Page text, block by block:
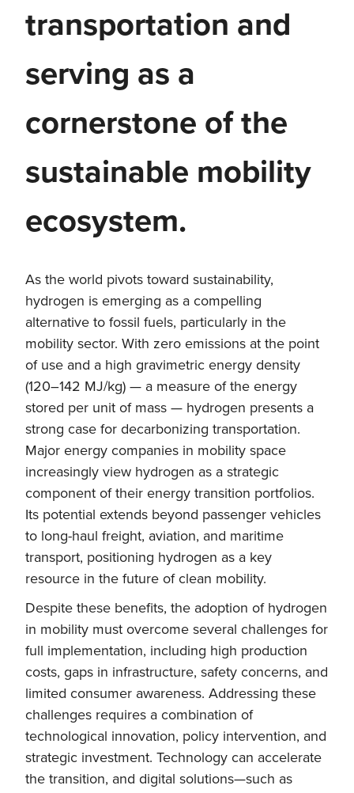
transportation and
serving as a
cornerstone of the
sustainable mobility
ecosystem.
As the world pivots toward sustainability,
hydrogen is emerging as a compelling
alternative to fossil fuels, particularly in the
mobility sector. With zero emissions at the point
of use and a high gravimetric energy density
(120–142 MJ/kg) — a measure of the energy
stored per unit of mass — hydrogen presents a
strong case for decarbonizing transportation.
Major energy companies in mobility space
increasingly view hydrogen as a strategic
component of their energy transition portfolios.
Its potential extends beyond passenger vehicles
to long-haul freight, aviation, and maritime
transport, positioning hydrogen as a key
resource in the future of clean mobility.
Despite these benefits, the adoption of hydrogen
in mobility must overcome several challenges for
full implementation, including high production
costs, gaps in infrastructure, safety concerns, and
limited consumer awareness. Addressing these
challenges requires a combination of
technological innovation, policy intervention, and
strategic investment. Technology can accelerate
the transition, and digital solutions—such as